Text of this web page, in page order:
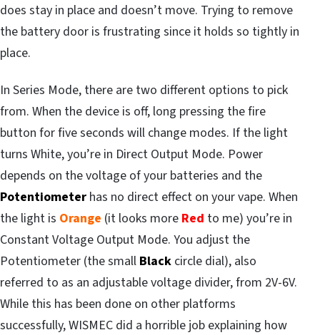
does stay in place and doesn’t move. Trying to remove
the battery door is frustrating since it holds so tightly in
place.
In Series Mode, there are two different options to pick
from. When the device is off, long pressing the fire
button for five seconds will change modes. If the light
turns White, you’re in Direct Output Mode. Power
depends on the voltage of your batteries and the
Potentiometer has no direct effect on your vape. When
the light is Orange (it looks more Red to me) you’re in
Constant Voltage Output Mode. You adjust the
Potentiometer (the small Black circle dial), also
referred to as an adjustable voltage divider, from 2V-6V.
While this has been done on other platforms
successfully, WISMEC did a horrible job explaining how